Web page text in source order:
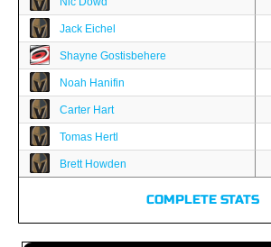
Jack Eichel
Shayne Gostisbehere
Noah Hanifin
Carter Hart
Tomas Hertl
Brett Howden
COMPLETE STATS